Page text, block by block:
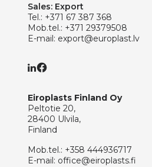
Sales: Export
Tel.: +371 67 387 368
Mob.tel.: +371 29379508
E-mail: export@europlast.lv
Eiroplasts Finland Oy
Peltotie 20,
28400 Ulvila,
Finland
Mob.tel.: +358 444936717
E-mail: office@eiroplasts.fi